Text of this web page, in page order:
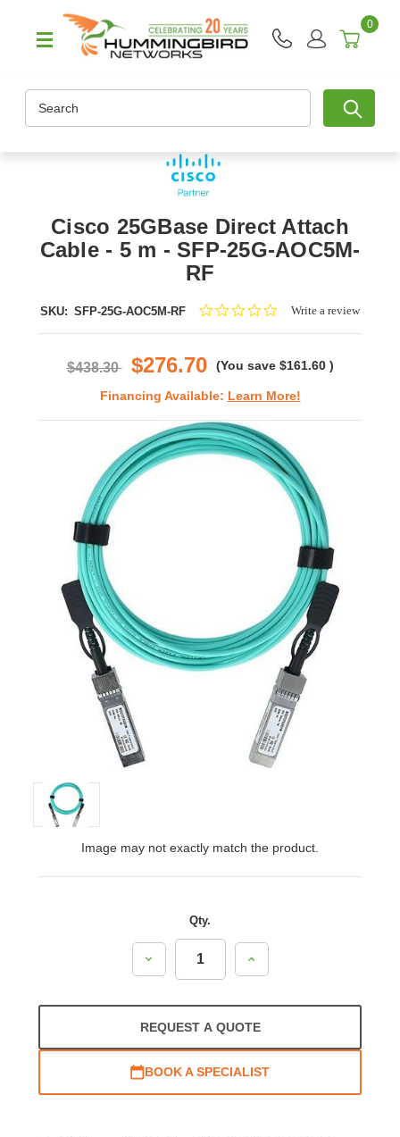
0
Cisco 25GBase Direct Attach
Cable - 5 m - SFP-25G-AOC5M-
RF
SKU: SFP-25G-AOC5M-RF
0.0Write a review
$438.30 $276.70 (You save $161.60 )
Financing Available: Learn More!
Image may not exactly match the product.
Qty.
Decrease
Increase
REQUEST A QUOTE
BOOK A SPECIALIST